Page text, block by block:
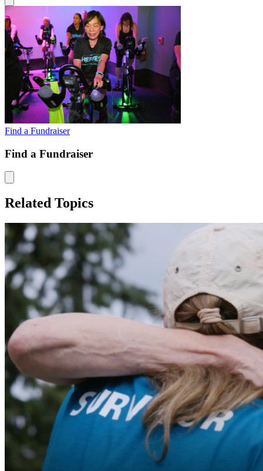
Find a Fundraiser
Find a Fundraiser
Related Topics